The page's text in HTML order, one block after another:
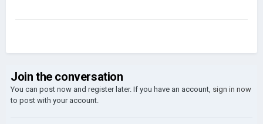
Join the conversation
You can post now and register later. If you have an account, sign in now
to post with your account.